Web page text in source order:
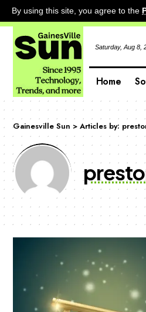
By using this site, you agree to the
Saturday, Aug 8,
Home
Gainesville Sun > Articles by: